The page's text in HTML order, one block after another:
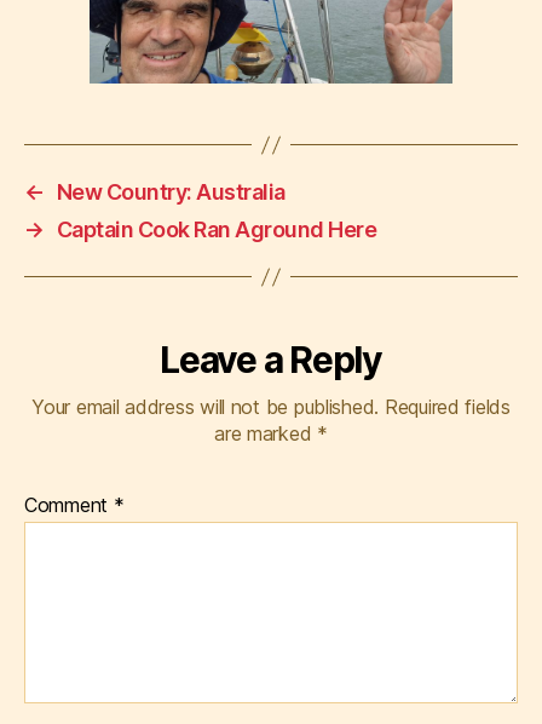
←
New Country: Australia
→
Captain Cook Ran Aground Here
Leave a Reply
Your email address will not be published. Required fields
are marked *
Comment *